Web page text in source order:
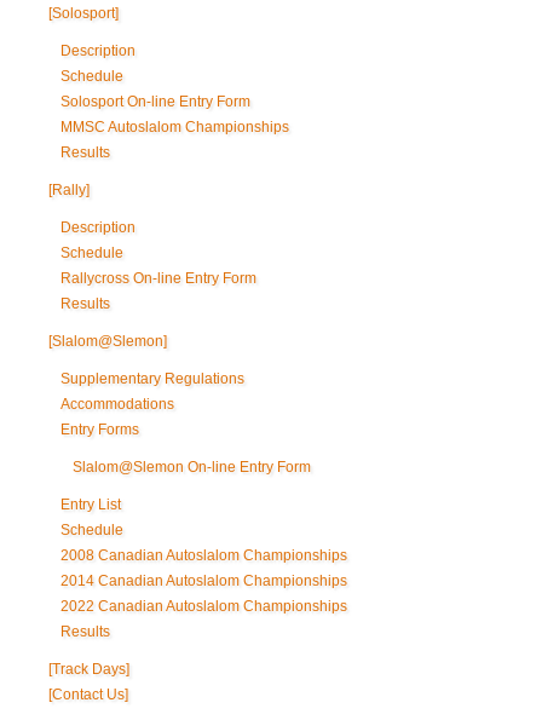
[Solosport]
Description
Schedule
Solosport On-line Entry Form
MMSC Autoslalom Championships
Results
[Rally]
Description
Schedule
Rallycross On-line Entry Form
Results
[Slalom@Slemon]
Supplementary Regulations
Accommodations
Entry Forms
Slalom@Slemon On-line Entry Form
Entry List
Schedule
2008 Canadian Autoslalom Championships
2014 Canadian Autoslalom Championships
2022 Canadian Autoslalom Championships
Results
[Track Days]
[Contact Us]